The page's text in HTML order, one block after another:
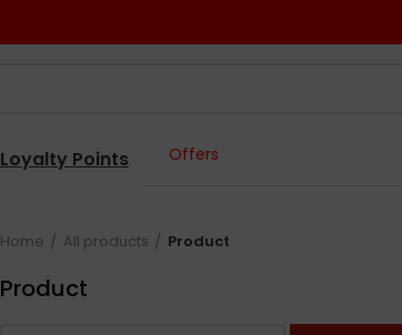
Loyalty Points Offers
Home All products Product
Product